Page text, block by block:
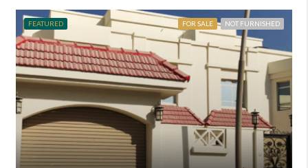
FEATURED FOR SALE NOT FURNISHED